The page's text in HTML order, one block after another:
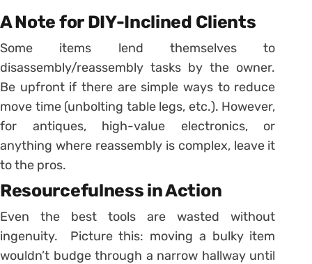
A Note for DIY-Inclined Clients
Some items lend themselves to
disassembly/reassembly tasks by the owner.
Be upfront if there are simple ways to reduce
move time (unbolting table legs, etc.). However,
for antiques, high-value electronics, or
anything where reassembly is complex, leave it
to the pros.
Resourcefulness in Action
Even the best tools are wasted without
ingenuity. Picture this: moving a bulky item
wouldn’t budge through a narrow hallway until